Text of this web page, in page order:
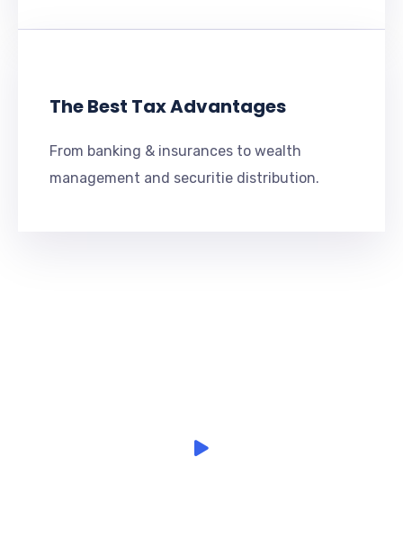
The Best Tax Advantages
From banking & insurances to wealth
management and securitie distribution.